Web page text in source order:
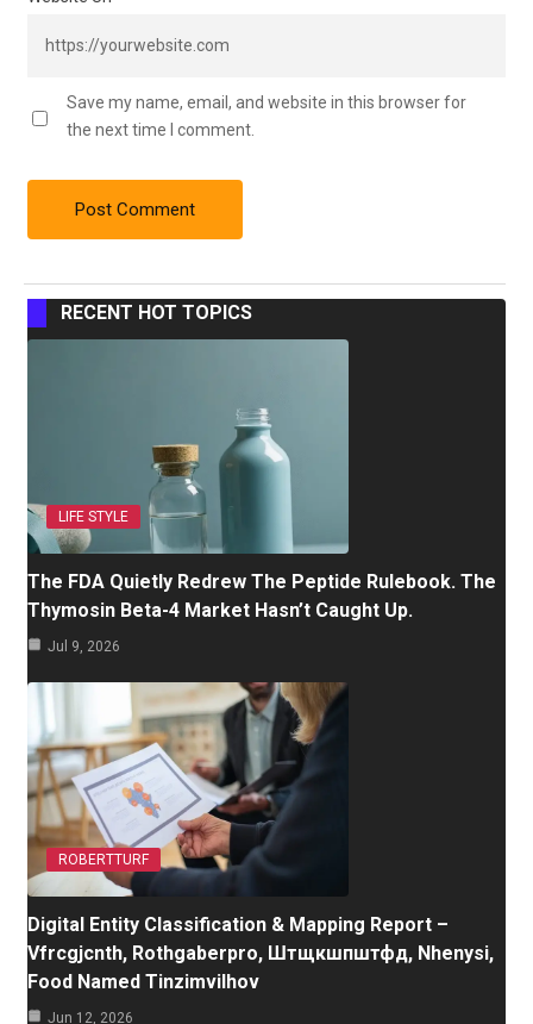
Save my name, email, and website in this browser for
the next time I comment.
RECENT HOT TOPICS
LIFE STYLE
The FDA Quietly Redrew The Peptide Rulebook. The
Thymosin Beta-4 Market Hasn’t Caught Up.
Jul 9, 2026
ROBERTTURF
Digital Entity Classification & Mapping Report –
Vfrcgjcnth, Rothgaberpro, Штщкшпштфд, Nhenysi,
Food Named Tinzimvilhov
Jun 12, 2026